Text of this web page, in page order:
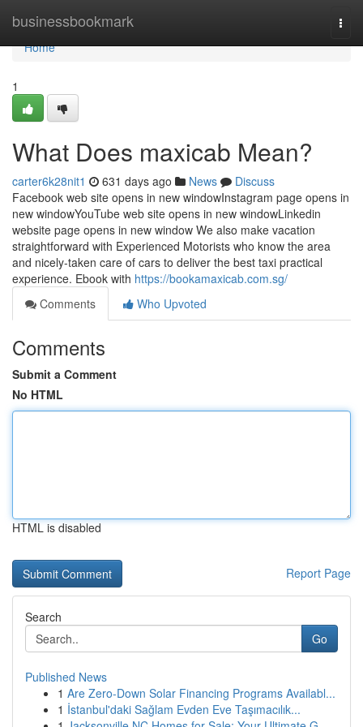
businessbookmark
Home
Home
1
What Does maxicab Mean?
carter6k28nit1 631 days ago News
Discuss
Facebook web site opens in new windowInstagram page opens in
new windowYouTube web site opens in new windowLinkedin
website page opens in new window We also make vacation
straightforward with Experienced Motorists who know the area
and nicely-taken care of cars to deliver the best taxi practical
experience. Ebook with https://bookamaxicab.com.sg/
Comments
Who Upvoted
Comments
Submit a Comment
No HTML
HTML is disabled
Report Page
Search
Go
Published News
1 Are Zero-Down Solar Financing Programs Availabl...
1 İstanbul'daki Sağlam Evden Eve Taşımacılık...